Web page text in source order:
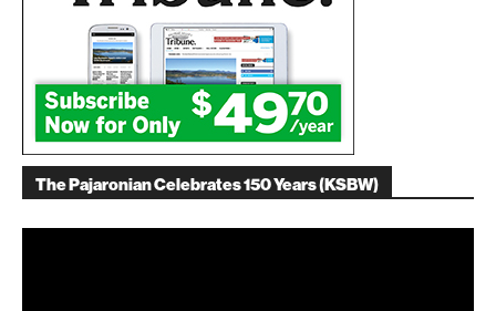
The Pajaronian Celebrates 150 Years (KSBW)